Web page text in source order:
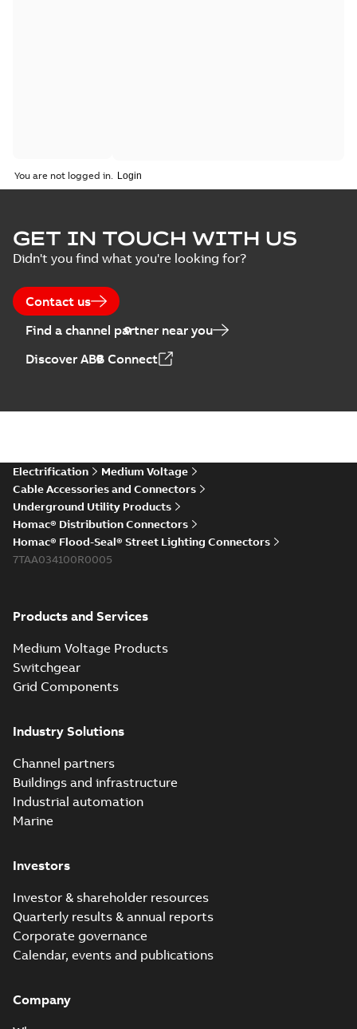
You are not logged in.
GET IN TOUCH WITH US
Didn't you find what you're looking for?
Contact us
Find a channel partner near you
Discover ABB Connect
Electrification
Medium Voltage
Cable Accessories and Connectors
Underground Utility Products
Homac® Distribution Connectors
Homac® Flood-Seal® Street Lighting Connectors
7TAA034100R0005
Products and Services
Medium Voltage Products
Switchgear
Grid Components
Industry Solutions
Channel partners
Buildings and infrastructure
Industrial automation
Marine
Investors
Investor & shareholder resources
Quarterly results & annual reports
Corporate governance
Calendar, events and publications
Company